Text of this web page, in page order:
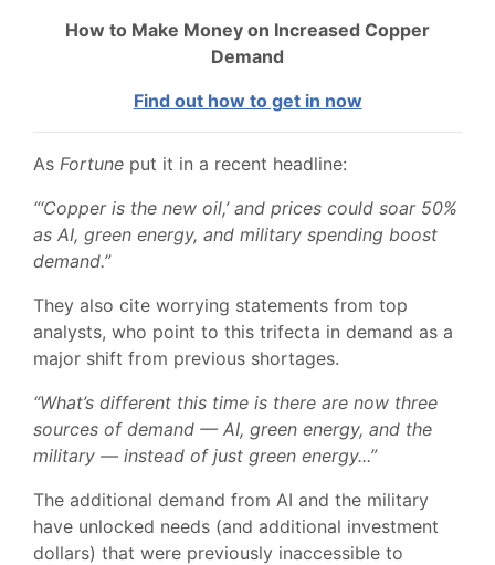
How to Make Money on Increased Copper
Demand
Find out how to get in now
As Fortune put it in a recent headline:
“‘Copper is the new oil,’ and prices could soar 50%
as AI, green energy, and military spending boost
demand.”
They also cite worrying statements from top
analysts, who point to this trifecta in demand as a
major shift from previous shortages.
“What’s different this time is there are now three
sources of demand — AI, green energy, and the
military — instead of just green energy...”
The additional demand from AI and the military
have unlocked needs (and additional investment
dollars) that were previously inaccessible to